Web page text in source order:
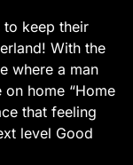
to keep their
With the
where a man
home “Home
that feeling
level Good